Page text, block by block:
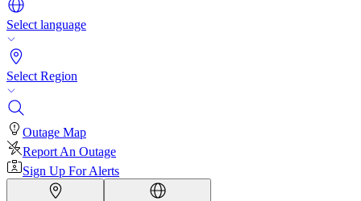
Select language
Select Region
Outage Map
Report An Outage
Sign Up For Alerts